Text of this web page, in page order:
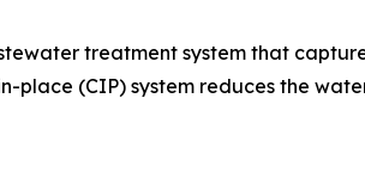
treatment system that
place (CIP) system reduces the